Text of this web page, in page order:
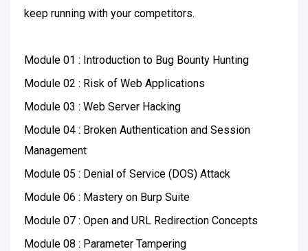
keep running with your competitors.
Module 01 : Introduction to Bug Bounty Hunting
Module 02 : Risk of Web Applications
Module 03 : Web Server Hacking
Module 04 : Broken Authentication and Session
Management
Module 05 : Denial of Service (DOS) Attack
Module 06 : Mastery on Burp Suite
Module 07 : Open and URL Redirection Concepts
Module 08 : Parameter Tampering